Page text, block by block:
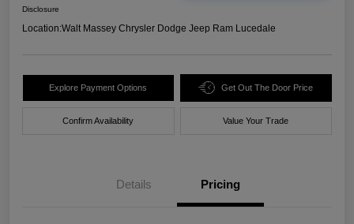
Disclosure
Location:Walt Massey Chrysler Dodge Jeep Ram Lucedale
Explore Payment Options Get Out The Door Price
Confirm Availability Value Your Trade
Details Pricing